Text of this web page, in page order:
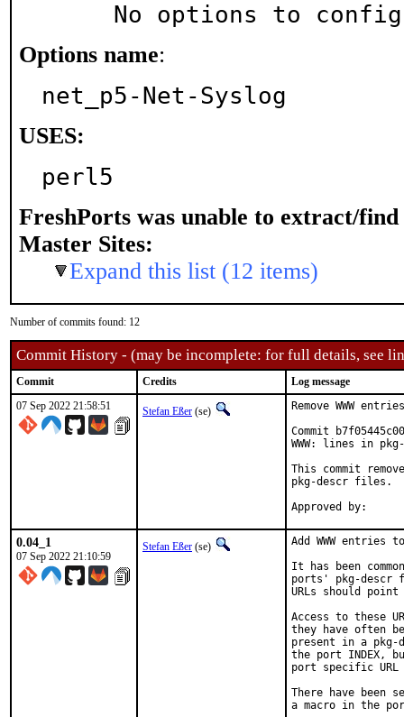
No options to
Options name:
net_p5-Net-Syslog
USES:
perl5
FreshPorts was unable to extract/find
Master Sites:
Expand this list (12 items)
Number of commits found: 12
Commit History - (may be incomplete: for full details, see
Commit Credits
Log message
07 Sep 2022 21:58:51
Stefan Eßer (se)
Remove WWW
Commit
WWW: lines in
This commit
pkg-descr files.
0.04_1
07 Sep 2022 21:10:59
Stefan Eßer (se)
Add WWW entries
It has been
ports' pkg-descr
URLs should
Access to these
they have often
present in a
the port INDEX,
port specific
There have been